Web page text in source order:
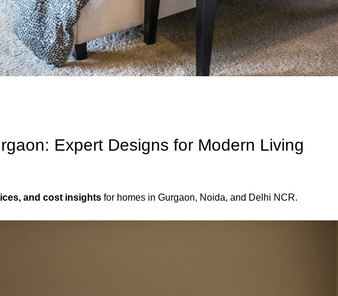
Expert Designs for Modern Living
and cost insights for homes in Gurgaon, Noida, and Delhi NCR.